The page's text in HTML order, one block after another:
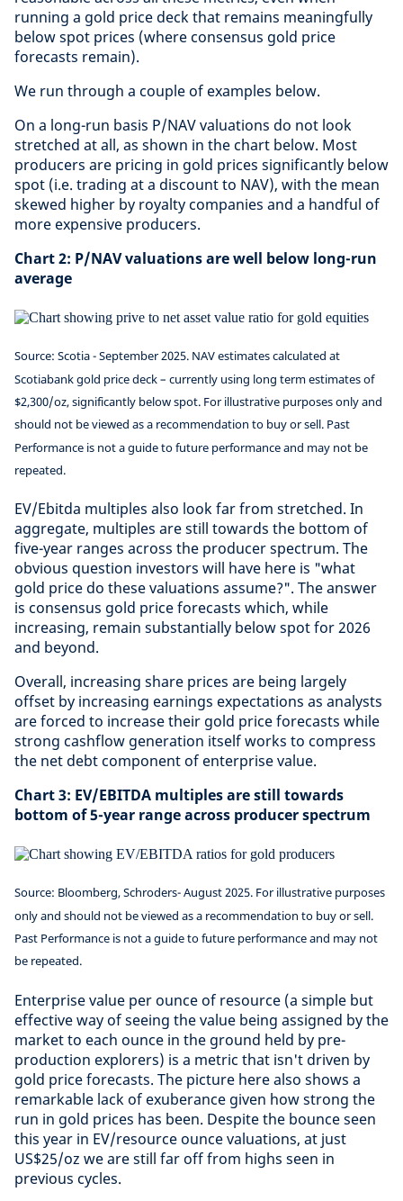
running a gold price deck that remains meaningfully
below spot prices (where consensus gold price
forecasts remain).
We run through a couple of examples below.
On a long-run basis P/NAV valuations do not look
stretched at all, as shown in the chart below. Most
producers are pricing in gold prices significantly below
spot (i.e. trading at a discount to NAV), with the mean
skewed higher by royalty companies and a handful of
more expensive producers.
Chart 2: P/NAV valuations are well below long-run
average
Source: Scotia - September 2025. NAV estimates calculated at
Scotiabank gold price deck – currently using long term estimates of
$2,300/oz, significantly below spot. For illustrative purposes only and
should not be viewed as a recommendation to buy or sell. Past
Performance is not a guide to future performance and may not be
repeated.
EV/Ebitda multiples also look far from stretched. In
aggregate, multiples are still towards the bottom of
five-year ranges across the producer spectrum. The
obvious question investors will have here is "what
gold price do these valuations assume?". The answer
is consensus gold price forecasts which, while
increasing, remain substantially below spot for 2026
and beyond.
Overall, increasing share prices are being largely
offset by increasing earnings expectations as analysts
are forced to increase their gold price forecasts while
strong cashflow generation itself works to compress
the net debt component of enterprise value.
Chart 3: EV/EBITDA multiples are still towards
bottom of 5-year range across producer spectrum
Source: Bloomberg, Schroders- August 2025. For illustrative purposes
only and should not be viewed as a recommendation to buy or sell.
Past Performance is not a guide to future performance and may not
be repeated.
Enterprise value per ounce of resource (a simple but
effective way of seeing the value being assigned by the
market to each ounce in the ground held by pre-
production explorers) is a metric that isn't driven by
gold price forecasts. The picture here also shows a
remarkable lack of exuberance given how strong the
run in gold prices has been. Despite the bounce seen
this year in EV/resource ounce valuations, at just
US$25/oz we are still far off from highs seen in
previous cycles.